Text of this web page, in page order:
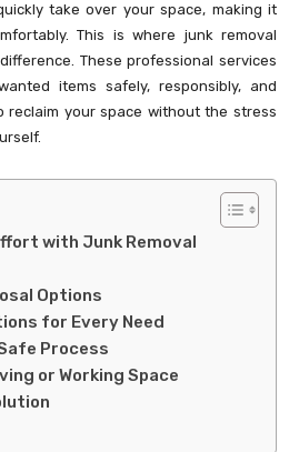
take over your space, making it
This is where junk removal
These professional services
items safely, responsibly, and
reclaim your space without the stress
with Junk Removal
Options
for Every Need
Process
or Working Space